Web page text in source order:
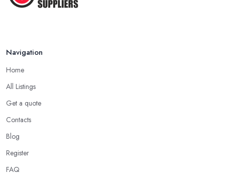
Navigation
Home
All Listings
Get a quote
Contacts
Blog
Register
FAQ